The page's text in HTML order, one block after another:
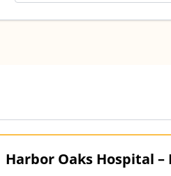
Harbor Oaks Hospital